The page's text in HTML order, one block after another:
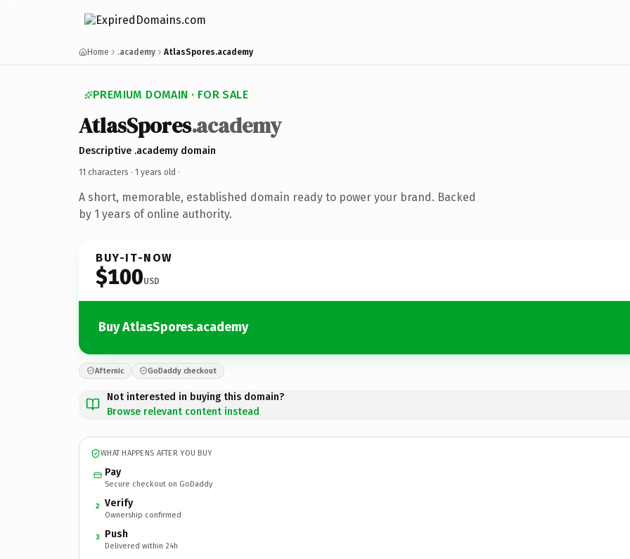
Home .academy AtlasSpores.academy
PREMIUM DOMAIN · FOR SALE
AtlasSpores.academy
Descriptive .academy domain
11 characters · 1 years old ·
A short, memorable, established domain ready to power your brand. Backed
by 1 years of online authority.
BUY-IT-NOW
$100USD
Buy AtlasSpores.academy
Afternic GoDaddy checkout
Not interested in buying this domain?
Browse relevant content instead
WHAT HAPPENS AFTER YOU BUY
Pay
Secure checkout on GoDaddy
2 Verify
Ownership confirmed
3 Push
Delivered within 24h